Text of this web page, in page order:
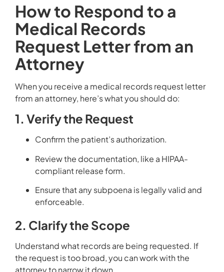
How to Respond to a
Medical Records
Request Letter from an
Attorney
When you receive a medical records request letter
from an attorney, here’s what you should do:
1. Verify the Request
Confirm the patient’s authorization.
Review the documentation, like a HIPAA-
compliant release form.
Ensure that any subpoena is legally valid and
enforceable.
2. Clarify the Scope
Understand what records are being requested. If
the request is too broad, you can work with the
attorney to narrow it down.